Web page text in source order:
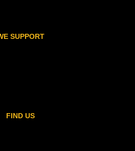
SUPPORT
FIND US